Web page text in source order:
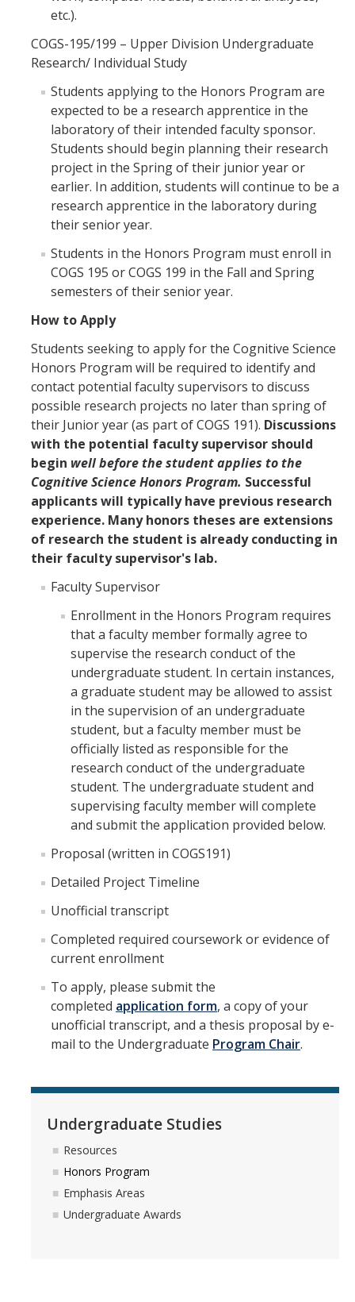
etc.).
COGS-195/199 – Upper Division Undergraduate
Research/ Individual Study
Students applying to the Honors Program are
expected to be a research apprentice in the
laboratory of their intended faculty sponsor.
Students should begin planning their research
project in the Spring of their junior year or
earlier. In addition, students will continue to be a
research apprentice in the laboratory during
their senior year.
Students in the Honors Program must enroll in
COGS 195 or COGS 199 in the Fall and Spring
semesters of their senior year.
How to Apply
Students seeking to apply for the Cognitive Science
Honors Program will be required to identify and
contact potential faculty supervisors to discuss
possible research projects no later than spring of
their Junior year (as part of COGS 191). Discussions
with the potential faculty supervisor should
begin well before the student applies to the
Cognitive Science Honors Program. Successful
applicants will typically have previous research
experience. Many honors theses are extensions
of research the student is already conducting in
their faculty supervisor's lab.
Faculty Supervisor
Enrollment in the Honors Program requires
that a faculty member formally agree to
supervise the research conduct of the
undergraduate student. In certain instances,
a graduate student may be allowed to assist
in the supervision of an undergraduate
student, but a faculty member must be
officially listed as responsible for the
research conduct of the undergraduate
student. The undergraduate student and
supervising faculty member will complete
and submit the application provided below.
Proposal (written in COGS191)
Detailed Project Timeline
Unofficial transcript
Completed required coursework or evidence of
current enrollment
To apply, please submit the
completed application form, a copy of your
unofficial transcript, and a thesis proposal by e-
mail to the Undergraduate Program Chair.
Undergraduate Studies
Resources
Honors Program
Emphasis Areas
Undergraduate Awards